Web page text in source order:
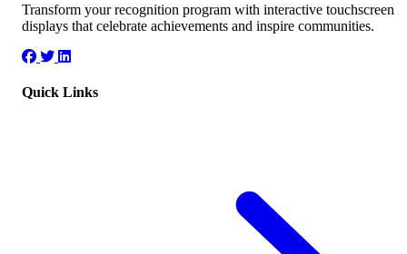
Transform your recognition program with interactive touchscreen
displays that celebrate achievements and inspire communities.
Quick Links